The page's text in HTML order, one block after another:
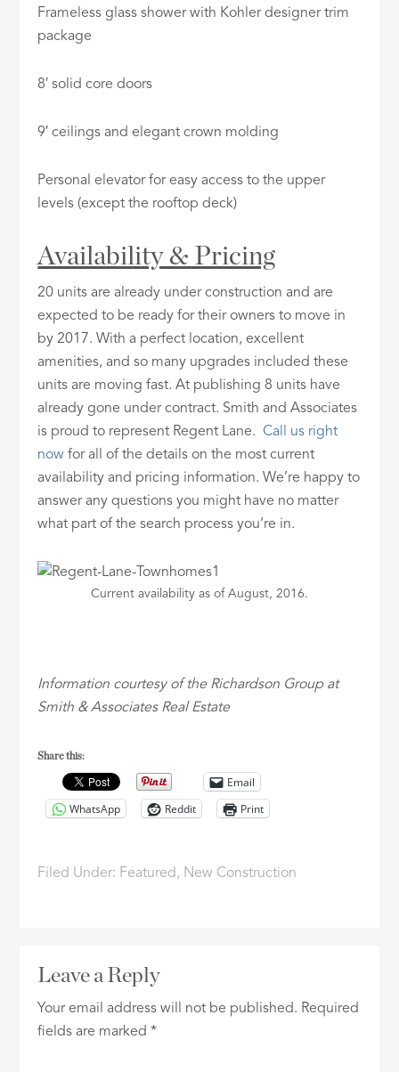
Frameless glass shower with Kohler designer trim
package
8′ solid core doors
9′ ceilings and elegant crown molding
Personal elevator for easy access to the upper
levels (except the rooftop deck)
Availability & Pricing
20 units are already under construction and are
expected to be ready for their owners to move in
by 2017. With a perfect location, excellent
amenities, and so many upgrades included these
units are moving fast. At publishing 8 units have
already gone under contract. Smith and Associates
is proud to represent Regent Lane.Call us right
nowfor all of the details on the most current
availability and pricing information. We’re happy to
answer any questions you might have no matter
what part of the search process you’re in.
Current availability as of August, 2016.
Information courtesy of the Richardson Group at
Smith & Associates Real Estate
Share this:
Email
WhatsApp
Reddit Print
Filed Under: Featured, New Construction
Leave a Reply
Your email address will not be published. Required
fields are marked*